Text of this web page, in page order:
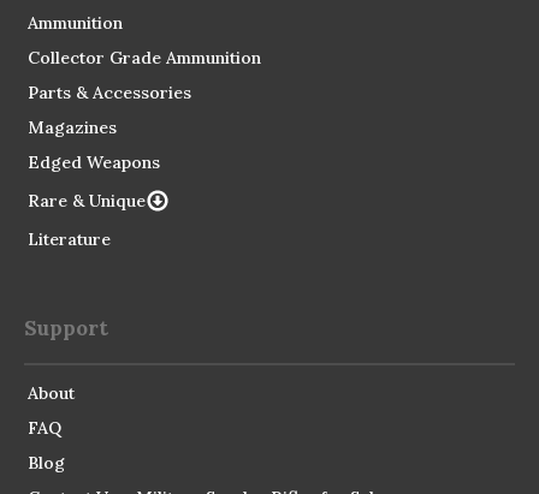
Ammunition
Collector Grade Ammunition
Parts & Accessories
Magazines
Edged Weapons
Rare & Unique
Literature
Support
About
FAQ
Blog